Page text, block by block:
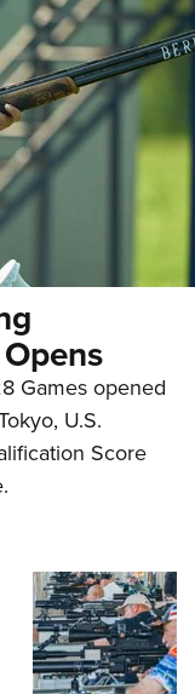
Games opened
U.S.
Score